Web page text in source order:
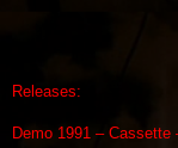
Releases:
Demo 1991 – Cassette